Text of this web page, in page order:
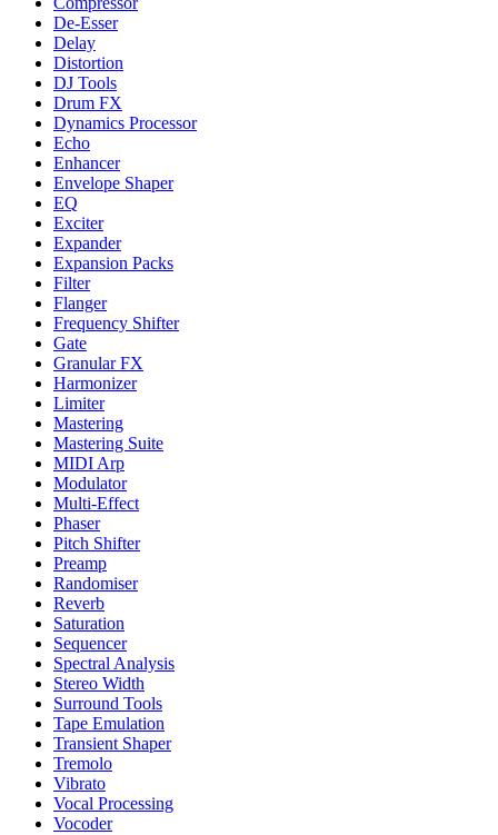
De-Esser
Delay
Distortion
DJ Tools
Drum FX
Dynamics Processor
Echo
Enhancer
Envelope Shaper
EQ
Exciter
Expander
Expansion Packs
Filter
Flanger
Frequency Shifter
Gate
Granular FX
Harmonizer
Limiter
Mastering
Mastering Suite
MIDI Arp
Modulator
Multi-Effect
Phaser
Pitch Shifter
Preamp
Randomiser
Reverb
Saturation
Sequencer
Spectral Analysis
Stereo Width
Surround Tools
Tape Emulation
Transient Shaper
Tremolo
Vibrato
Vocal Processing
Vocoder